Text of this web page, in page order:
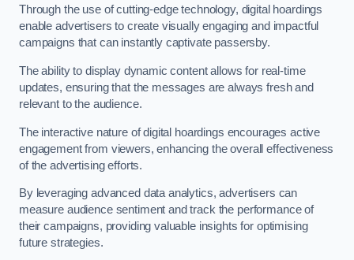
Through the use of cutting-edge technology, digital hoardings
enable advertisers to create visually engaging and impactful
campaigns that can instantly captivate passersby.
The ability to display dynamic content allows for real-time
updates, ensuring that the messages are always fresh and
relevant to the audience.
The interactive nature of digital hoardings encourages active
engagement from viewers, enhancing the overall effectiveness
of the advertising efforts.
By leveraging advanced data analytics, advertisers can
measure audience sentiment and track the performance of
their campaigns, providing valuable insights for optimising
future strategies.